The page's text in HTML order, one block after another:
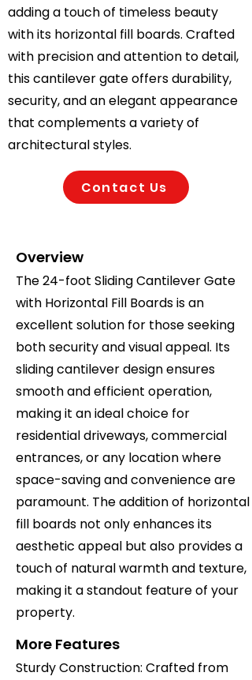
adding a touch of timeless beauty
with its horizontal fill boards. Crafted
with precision and attention to detail,
this cantilever gate offers durability,
security, and an elegant appearance
that complements a variety of
architectural styles.
Contact Us
Overview
The 24-foot Sliding Cantilever Gate
with Horizontal Fill Boards is an
excellent solution for those seeking
both security and visual appeal. Its
sliding cantilever design ensures
smooth and efficient operation,
making it an ideal choice for
residential driveways, commercial
entrances, or any location where
space-saving and convenience are
paramount. The addition of horizontal
fill boards not only enhances its
aesthetic appeal but also provides a
touch of natural warmth and texture,
making it a standout feature of your
property.
More Features
Sturdy Construction: Crafted from